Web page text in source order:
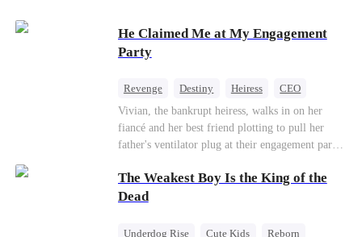
fact, the Supreme Commander of the United
Defense Command, a shadowy titan who secretly
pulls the strings across the military, political, and
Phantom.""Believing their success is solely due
to their own shrewdness, the Harrisons subject
Arthur to constant humiliation. As tensions
escalate, Jenna Harrison—incited by her
completely against Arthur. The family kicks
Arthur and his daughter out, convinced they have
a grand investment gala—just as the Harrison and
He Claimed Me at My Engagement
Party
Revenge Destiny Heiress
CEO
Contract Marriage
Dynamic Duo
Getting Back at Ex
Vivian, the bankrupt heiress, walks in on her
fiancé and her best friend plotting to pull her
father's ventilator plug at their engagement party.
fiancé's uncle—Alistair, the "Tyrant of Wall
Street." He offers to save her father in exchange
back: she gets her fiancé drunk and ruins his
The Weakest Boy Is the King of the
Dead
Underdog Rise Cute Kids
Reborn